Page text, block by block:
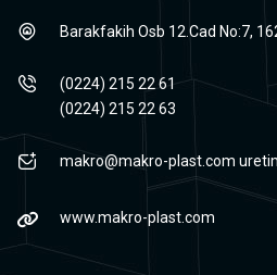
Barakfakih Osb 12.Cad No:7,
(0224) 215 22 61
(0224) 215 22 63
makro@makro-plast.com
www.makro-plast.com